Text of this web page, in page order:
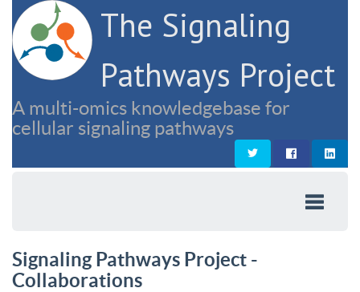
The Signaling
Pathways Project
A multi-omics knowledgebase for
cellular signaling pathways
Signaling Pathways Project -
Collaborations